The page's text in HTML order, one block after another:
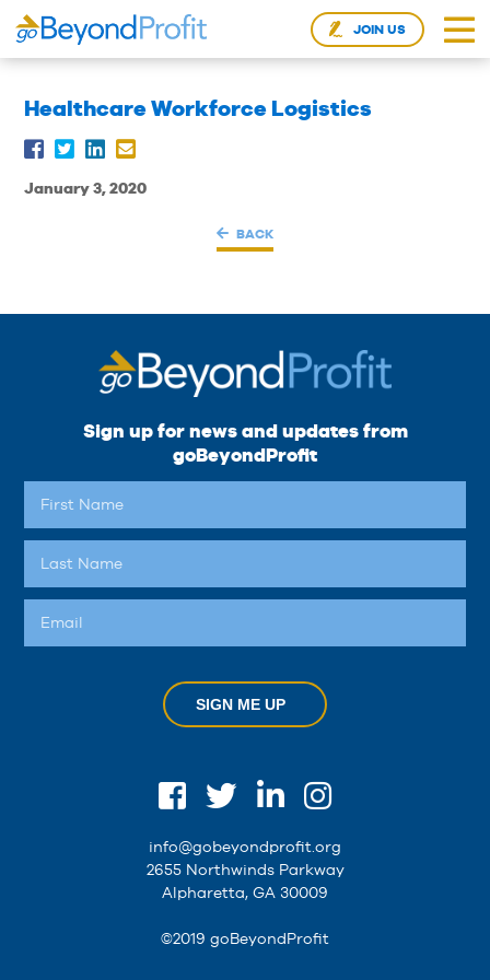
JOIN US
Healthcare Workforce Logistics
January 3, 2020
BACK
Sign up for news and updates from
goBeyondProfit
SIGN ME UP
info@gobeyondprofit.org
2655 Northwinds Parkway
Alpharetta, GA 30009
©2019 goBeyondProfit